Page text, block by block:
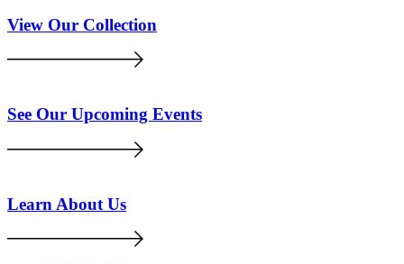
View Our Collection
See Our Upcoming Events
Learn About Us